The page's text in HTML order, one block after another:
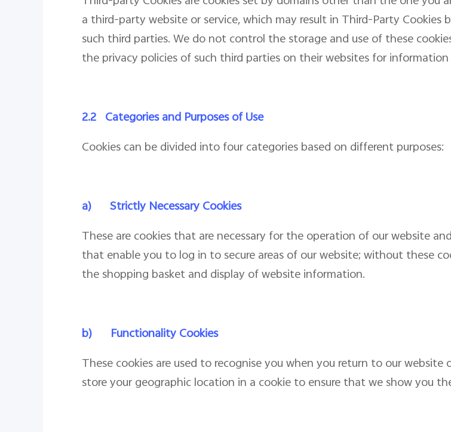
a third-party website or service, which may result in Third-Party
such third parties. We do not control the storage and use of these
the privacy policies of such third parties on their websites for
2.2 Categories and Purposes of Use
Cookies can be divided into four categories based on different purposes:
a)
Strictly Necessary Cookies
These are cookies that are necessary for the operation of our website
that enable you to log in to secure areas of our website; without these
the shopping basket and display of website information.
b)
Functionality Cookies
These cookies are used to recognise you when you return to our
store your geographic location in a cookie to ensure that we show you